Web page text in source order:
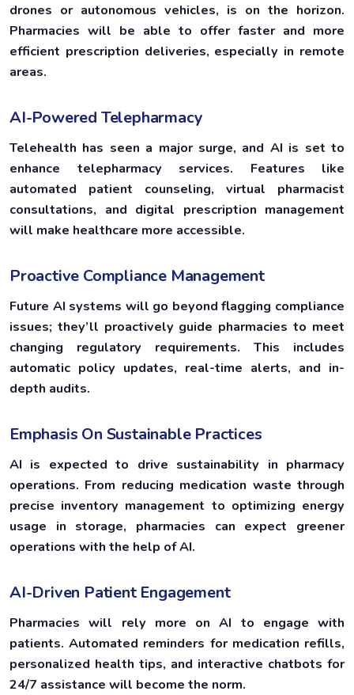
drones or autonomous vehicles, is on the horizon.
Pharmacies will be able to offer faster and more
efficient prescription deliveries, especially in remote
areas.
AI-Powered Telepharmacy
Telehealth has seen a major surge, and AI is set to
enhance telepharmacy services. Features like
automated patient counseling, virtual pharmacist
consultations, and digital prescription management
will make healthcare more accessible.
Proactive Compliance Management
Future AI systems will go beyond flagging compliance
issues; they’ll proactively guide pharmacies to meet
changing regulatory requirements. This includes
automatic policy updates, real-time alerts, and in-
depth audits.
Emphasis On Sustainable Practices
AI is expected to drive sustainability in pharmacy
operations. From reducing medication waste through
precise inventory management to optimizing energy
usage in storage, pharmacies can expect greener
operations with the help of AI.
AI-Driven Patient Engagement
Pharmacies will rely more on AI to engage with
patients. Automated reminders for medication refills,
personalized health tips, and interactive chatbots for
24/7 assistance will become the norm.